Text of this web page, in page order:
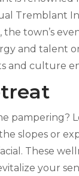
Tremblant
the town’s
and talent
and culture
pampering?
slopes or
These
your